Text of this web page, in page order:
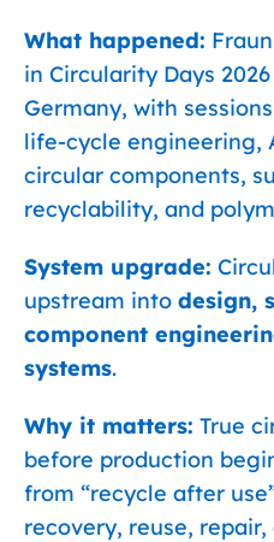
What happened:
in Circularity Days
Germany, with
life-cycle engineering,
circular components,
recyclability, and
System upgrade:
upstream into design,
component
systems.
Why it matters: True
before production
from “recycle after
recovery, reuse,